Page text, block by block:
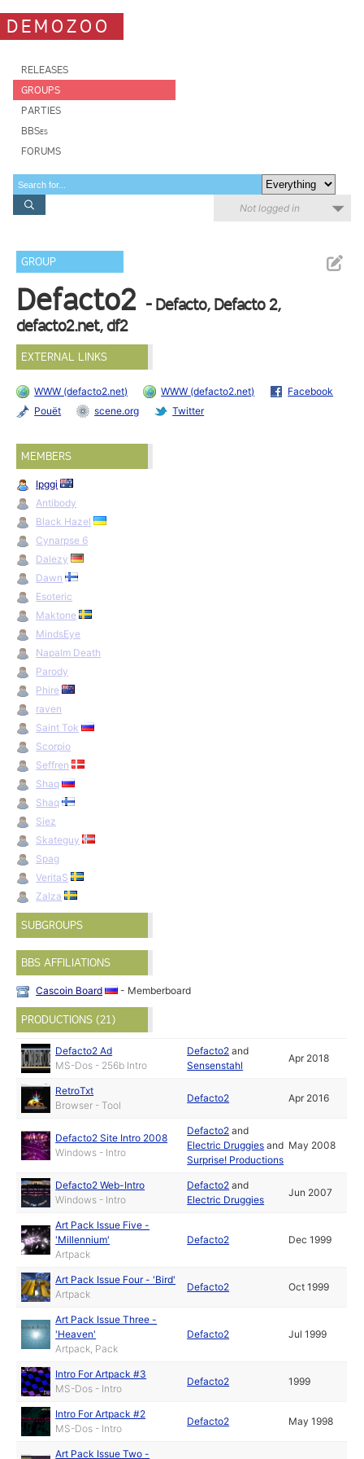
DEMOZOO
RELEASES
GROUPS
PARTIES
BBSes
FORUMS
Not logged in
GROUP
Defacto2 - Defacto, Defacto 2,
defacto2.net, df2
EXTERNAL LINKS
WWW (defacto2.net) WWW (defacto2.net)
Facebook
Pouët
scene.org Twitter
MEMBERS
Ipggi
Antibody
Black Hazel
Cynarpse 6
Dalezy
Dawn
Esoteric
Maktone
MindsEye
Napalm Death
Parody
Phire
raven
Saint Tok
Scorpio
Seffren
Shaq
Shaq
Siez
Skateguy
Spag
VeritaS
Zalza
SUBGROUPS
BBS AFFILIATIONS
Cascoin Board - Memberboard
PRODUCTIONS (21)
Defacto2 Ad
MS-Dos - 256b Intro
Defacto2 and
Sensenstahl
Apr 2018
RetroTxt
Browser - Tool
Defacto2 Apr 2016
Defacto2 Site Intro 2008
Windows - Intro
Defacto2 and
Electric Druggies and
Surprise! Productions
May 2008
Defacto2 Web-Intro
Windows - Intro
Defacto2 and
Electric Druggies
Jun 2007
Art Pack Issue Five -
'Millennium'
Artpack
Defacto2 Dec 1999
Art Pack Issue Four - 'Bird'
Artpack
Defacto2 Oct 1999
Art Pack Issue Three -
'Heaven'
Artpack, Pack
Defacto2 Jul 1999
Intro For Artpack #3
MS-Dos - Intro
Defacto2 1999
Intro For Artpack #2
MS-Dos - Intro
Defacto2 May 1998
Art Pack Issue Two -